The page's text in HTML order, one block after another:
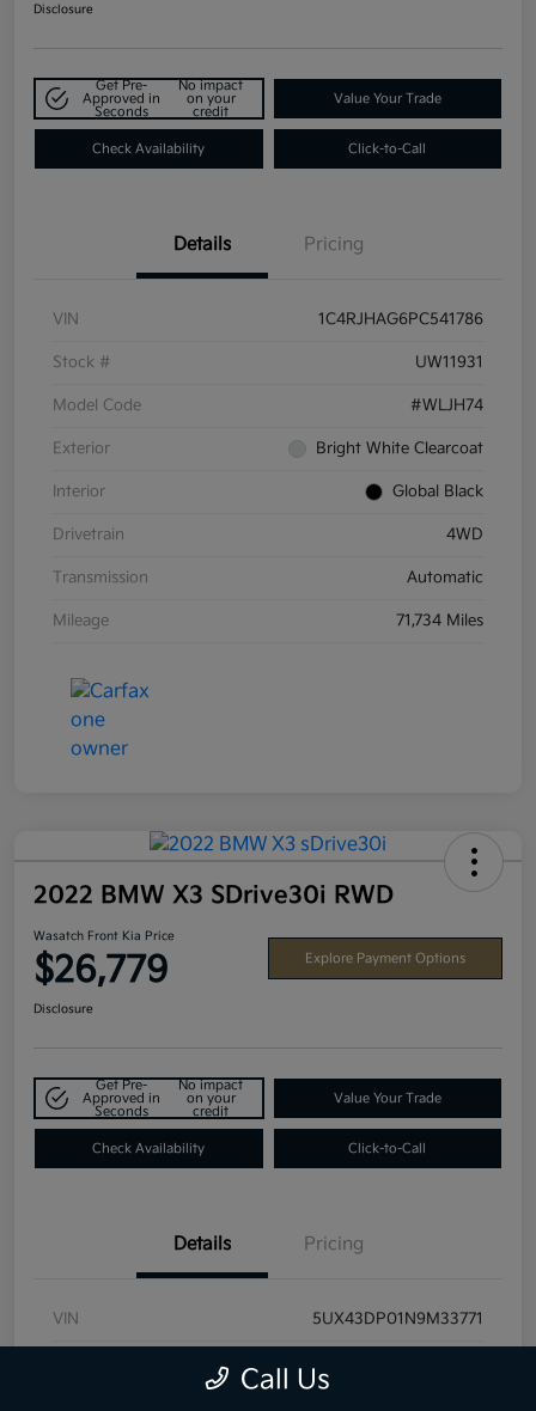
Disclosure
Get Pre-
Approved in
Seconds
No impact
on your
credit
Value Your Trade
Check Availability Click-to-Call
Details Pricing
VIN 1C4RJHAG6PC541786
Stock # UW11931
Model Code #WLJH74
Exterior Bright White Clearcoat
Interior Global Black
Drivetrain 4WD
Transmission Automatic
Mileage 71,734 Miles
2022 BMW X3 SDrive30i RWD
Wasatch Front Kia Price
$26,779 Explore Payment Options
Disclosure
Get Pre-
Approved in
Seconds
No impact
on your
credit
Value Your Trade
Check Availability Click-to-Call
Details Pricing
VIN 5UX43DP01N9M33771
Call Us